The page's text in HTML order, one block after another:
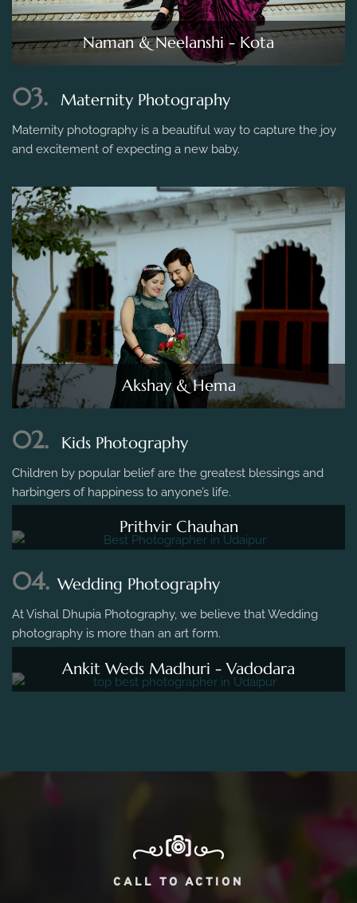
Naman & Neelanshi - Kota
03. Maternity Photography
Maternity photography is a beautiful way to capture the joy
and excitement of expecting a new baby.
Akshay & Hema
02. Kids Photography
Children by popular belief are the greatest blessings and
harbingers of happiness to anyone’s life.
Prithvir Chauhan
04. Wedding Photography
At Vishal Dhupia Photography, we believe that Wedding
photography is more than an art form.
Ankit Weds Madhuri - Vadodara
CALL TO ACTION